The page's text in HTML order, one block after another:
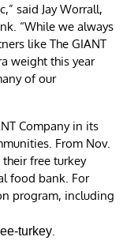
said Jay Worrall,
“While we always
like The GIANT
weight this year
of our
Company in its
From Nov.
free turkey
food bank. For
program, including
turkey.